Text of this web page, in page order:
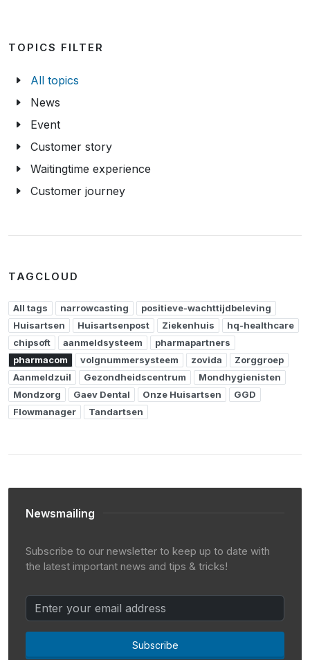
TOPICS FILTER
All topics
News
Event
Customer story
Waitingtime experience
Customer journey
TAGCLOUD
All tags narrowcasting
positieve-wachttijdbeleving
Huisartsen
Huisartsenpost Ziekenhuis
hq-healthcare
chipsoft
aanmeldsysteem
pharmapartners
pharmacom
volgnummersysteem zovida
Zorggroep
Aanmeldzuil
Gezondheidscentrum
Mondhygienisten
Mondzorg
Gaev Dental Onze Huisartsen
GGD
Flowmanager
Tandartsen
Newsmailing
Subscribe to our newsletter to keep up to date with
the latest important news and tips & tricks!
Subscribe